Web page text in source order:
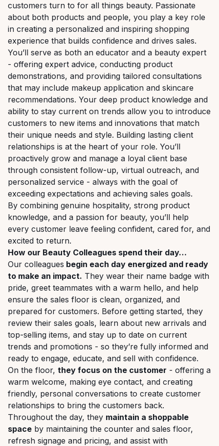
customers turn to for all things beauty. Passionate
about both products and people, you play a key role
in creating a personalized and inspiring shopping
experience that builds confidence and drives sales.
You’ll serve as both an educator and a beauty expert
- offering expert advice, conducting product
demonstrations, and providing tailored consultations
that may include makeup application and skincare
recommendations. Your deep product knowledge and
ability to stay current on trends allow you to introduce
customers to new items and innovations that match
their unique needs and style. Building lasting client
relationships is at the heart of your role. You’ll
proactively grow and manage a loyal client base
through consistent follow-up, virtual outreach, and
personalized service - always with the goal of
exceeding expectations and achieving sales goals.
By combining genuine hospitality, strong product
knowledge, and a passion for beauty, you’ll help
every customer leave feeling confident, cared for, and
excited to return.
How our Beauty Colleagues spend their day…
Our colleagues begin each day energized and ready
to make an impact. They wear their name badge with
pride, greet teammates with a warm hello, and help
ensure the sales floor is clean, organized, and
prepared for customers. Before getting started, they
review their sales goals, learn about new arrivals and
top-selling items, and stay up to date on current
trends and promotions - so they’re fully informed and
ready to engage, educate, and sell with confidence.
On the floor, they focus on the customer - offering a
warm welcome, making eye contact, and creating
friendly, personal conversations to create customer
relationships to bring the customers back.
Throughout the day, they maintain a shoppable
space by maintaining the counter and sales floor,
refresh signage and pricing, and assist with